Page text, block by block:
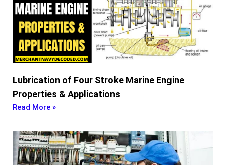
Lubrication of Four Stroke Marine Engine
Properties & Applications
Read More »